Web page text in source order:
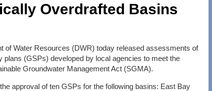
Overdrafted Basins
of Water Resources (DWR) today released assessments of
plans (GSPs) developed by local agencies to meet the
Groundwater Management Act (SGMA).
approval of ten GSPs for the following basins: East Bay